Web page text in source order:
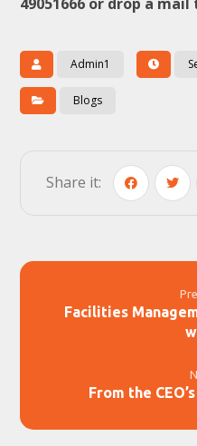
Admin1
Blogs
Facilities
From the